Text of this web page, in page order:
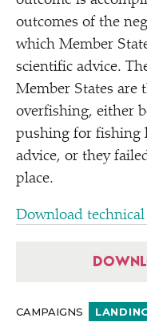
outcomes of the
which Member
scientific advice.
Member States are
overfishing, either
pushing for fishing
advice, or they
place.
Download
CAMPAIGNS